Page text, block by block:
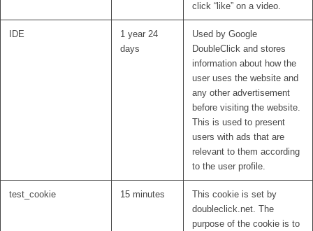
click “like” on a video.
IDE
1 year 24
days
Used by Google
DoubleClick and stores
information about how the
user uses the website and
any other advertisement
before visiting the website.
This is used to present
users with ads that are
relevant to them according
to the user profile.
test_cookie 15 minutes
This cookie is set by
doubleclick.net. The
purpose of the cookie is to